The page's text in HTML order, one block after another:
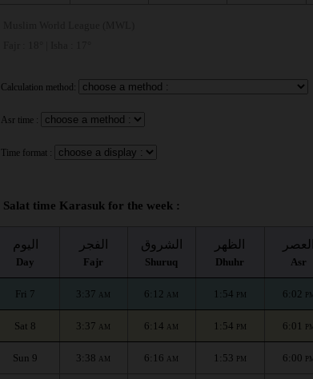
Calculation method:
Asr time :
Time format :
Salat time Karasuk for the week :
اليوم
Day
الفجر
Fajr
الشروق
Shuruq
الظهر
Dhuhr
العصر
Asr
Fri 7 3:37 AM 6:12 AM 1:54 PM 6:02 PM
Sat 8 3:37 AM 6:14 AM 1:54 PM 6:01 PM
Sun 9 3:38 AM 6:16 AM 1:53 PM 6:00 PM